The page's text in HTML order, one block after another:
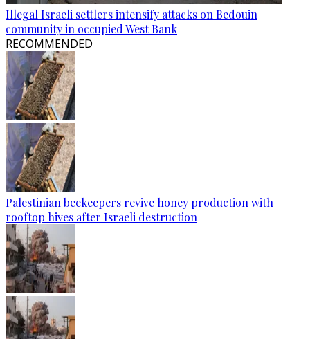
Illegal Israeli settlers intensify attacks on Bedouin
community in occupied West Bank
RECOMMENDED
Palestinian beekeepers revive honey production with
rooftop hives after Israeli destruction